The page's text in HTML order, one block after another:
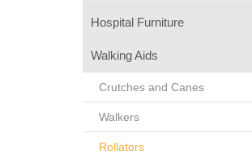
Hospital Furniture
Walking Aids
Crutches and Canes
Walkers
Rollators